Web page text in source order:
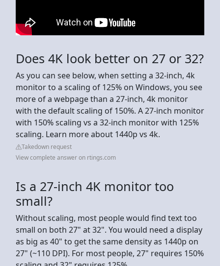
Does 4K look better on 27 or 32?
As you can see below, when setting a 32-inch, 4k
monitor to a scaling of 125% on Windows, you see
more of a webpage than a 27-inch, 4k monitor
with the default scaling of 150%. A 27-inch monitor
with 150% scaling vs a 32-inch monitor with 125%
scaling. Learn more about 1440p vs 4k.
Takedown request
View complete answer on rtings.com
Is a 27-inch 4K monitor too
small?
Without scaling, most people would find text too
small on both 27" at 32". You would need a display
as big as 40" to get the same density as 1440p on
27" (~110 DPI). For most people, 27" requires 150%